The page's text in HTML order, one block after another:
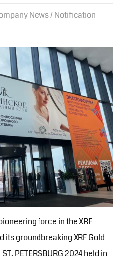
News/Notification
force in the XRF
its groundbreaking XRF Gold
PETERSBURG 2024 held in